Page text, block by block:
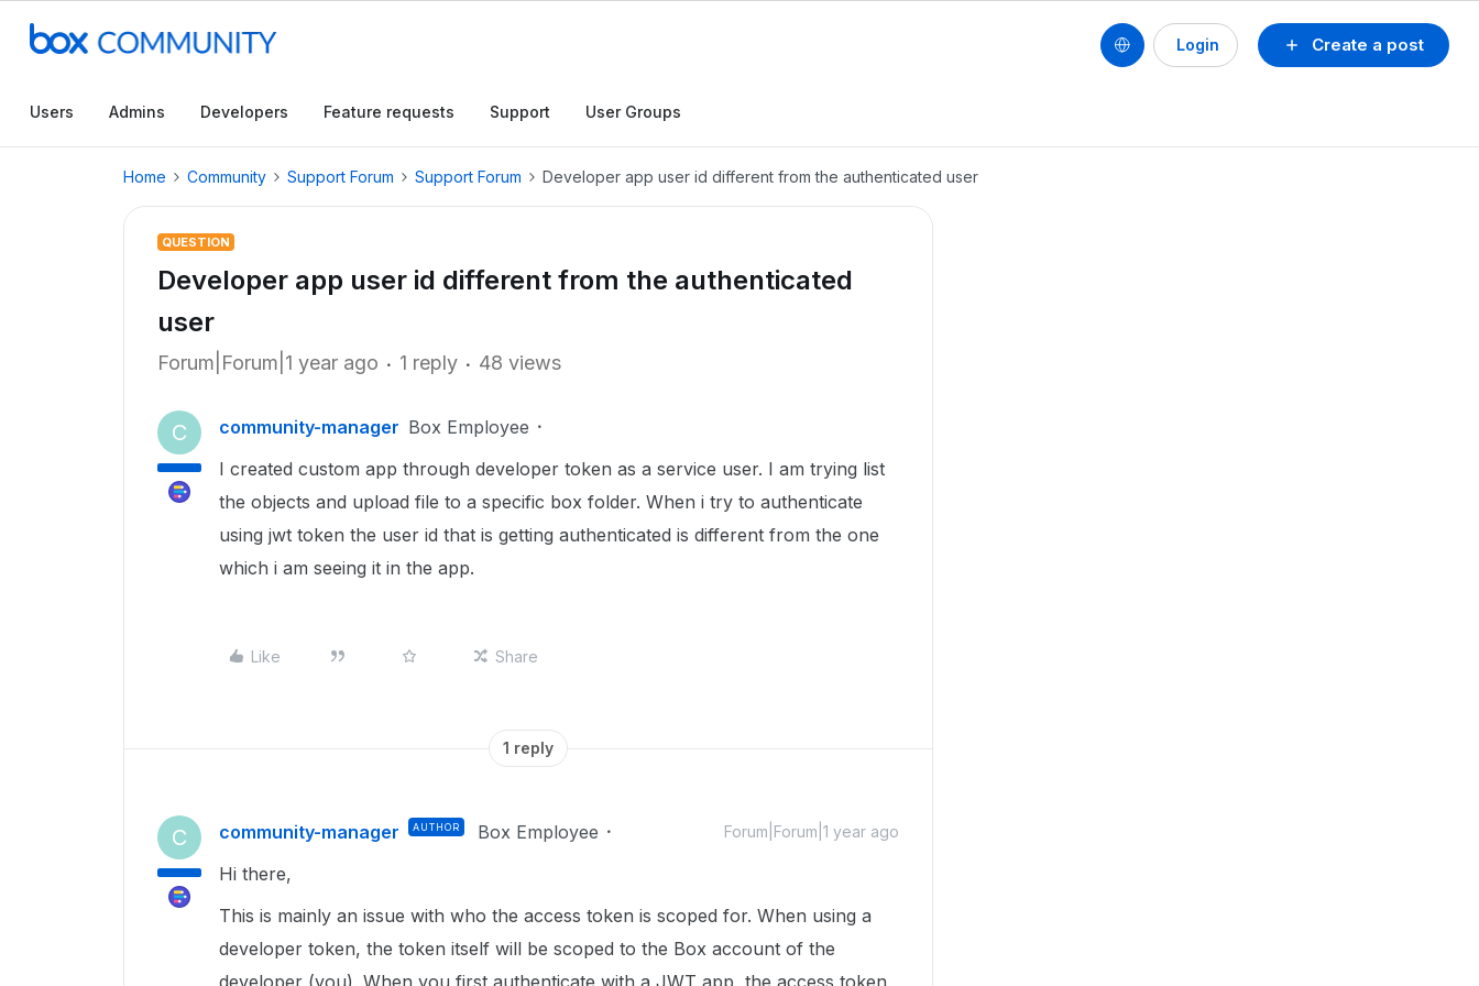
Create a post
Login
Users Admins Developers Feature requests Support User Groups
Home Community Support Forum Support Forum Developer app user id different from the authenticated user
QUESTION
Developer app user id different from the authenticated
user
Forum|Forum|1 year ago 1 reply 48 views
C community-manager Box Employee
I created custom app through developer token as a service user. I am trying list
the objects and upload file to a specific box folder. When i try to authenticate
using jwt token the user id that is getting authenticated is different from the one
which i am seeing it in the app.
Like Share
1 reply
C community-manager AUTHOR Box Employee Forum|Forum|1 year ago
Hi there,
This is mainly an issue with who the access token is scoped for. When using a
developer token, the token itself will be scoped to the Box account of the
developer (you). When you first authenticate with a JWT app, the access token